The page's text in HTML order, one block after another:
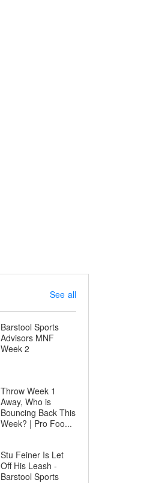
See all
Barstool Sports
Advisors MNF
Week 2
Throw Week 1
Away, Who is
Bouncing Back This
Week? | Pro Foo...
Stu Feiner Is Let
Off His Leash -
Barstool Sports